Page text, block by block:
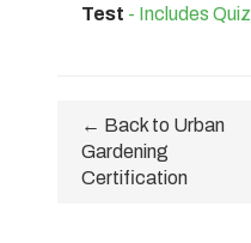
Test - Includes Quiz
← Back to Urban
Gardening
Certification